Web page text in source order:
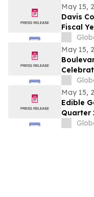
May 15,
Davis
Fiscal
May 15,
homage
May 15,
Edible
Quarter